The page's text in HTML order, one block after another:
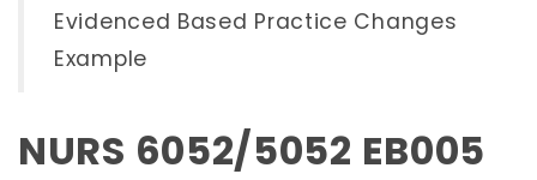
Evidenced Based Practice Changes
Example
NURS 6052/5052 EB005